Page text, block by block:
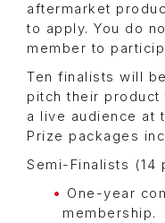
aftermarket
to apply. You do
member to
Ten finalists will
pitch their
a live audience at
Prize packages
Semi-Finalists (14
One-year
membership.